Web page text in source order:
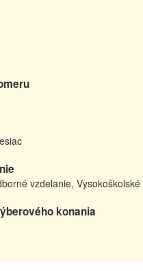
vzdelanie,
konania